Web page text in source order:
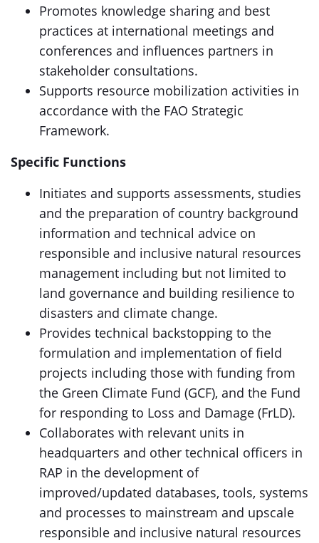
Promotes knowledge sharing and best
practices at international meetings and
conferences and influences partners in
stakeholder consultations.
Supports resource mobilization activities in
accordance with the FAO Strategic
Framework.
Specific Functions
Initiates and supports assessments, studies
and the preparation of country background
information and technical advice on
responsible and inclusive natural resources
management including but not limited to
land governance and building resilience to
disasters and climate change.
Provides technical backstopping to the
formulation and implementation of field
projects including those with funding from
the Green Climate Fund (GCF), and the Fund
for responding to Loss and Damage (FrLD).
Collaborates with relevant units in
headquarters and other technical officers in
RAP in the development of
improved/updated databases, tools, systems
and processes to mainstream and upscale
responsible and inclusive natural resources